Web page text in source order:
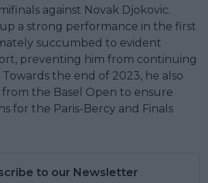
against Novak Djokovic.
a strong performance in the first
succumbed to evident
preventing him from continuing
the end of 2023, he also
the Basel Open to ensure
for the Paris-Bercy and Finals
to our Newsletter